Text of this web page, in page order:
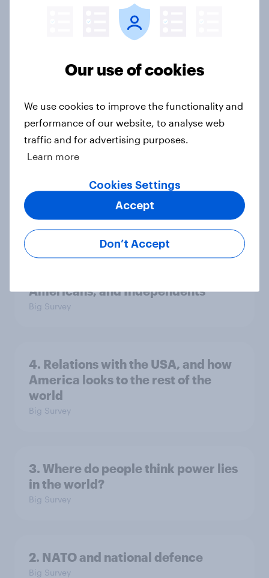
should arrest Netanyahu if he
Americans like their member of the
Congress as a whole
Trump's job approval hits record
Americans, and Independents
Big Survey
4. Relations with the USA, and how
America looks to the rest of the
world
Big Survey
3. Where do people think power lies
in the world?
Big Survey
2. NATO and national defence
Big Survey
Our use of cookies
We use cookies to improve the functionality and
performance of our website, to analyse web
traffic and for advertising purposes.
Learn more
Cookies Settings
Don’t Accept
Accept